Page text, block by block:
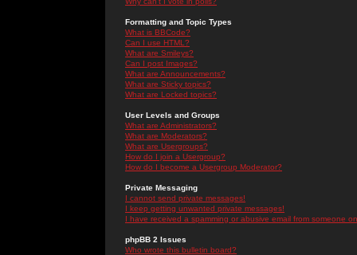
Formatting and Topic Types
What is BBCode?
Can I use HTML?
What are Smileys?
Can I post Images?
What are Announcements?
What are Sticky topics?
What are Locked topics?
User Levels and Groups
What are Administrators?
What are Moderators?
What are Usergroups?
How do I join a Usergroup?
How do I become a Usergroup Moderator?
Private Messaging
I cannot send private messages!
I keep getting unwanted private messages!
I have received a spamming or abusive email from someone
phpBB 2 Issues
Who wrote this bulletin board?